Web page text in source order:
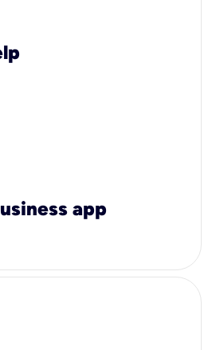
app